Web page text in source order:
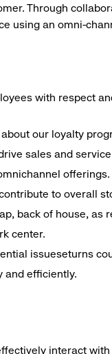
Through
using an omni-
with respect
our loyalty
sales and
offerings.
to overall
back of house, as
center.
issueseturns
and efficiently.
interact